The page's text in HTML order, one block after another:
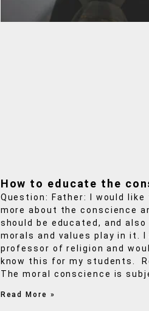
How to educate the
Question: Father: I would like
more about the conscience
should be educated, and also
morals and values play in it. I
professor of religion and
know this for my students.
The moral conscience is
Read More »